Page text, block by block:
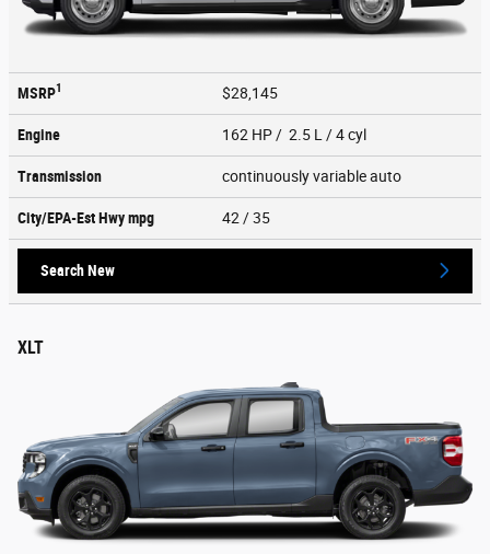
MSRP1 $28,145
Engine 162 HP / 2.5 L / 4 cyl
Transmission continuously variable auto
City/EPA-Est Hwympg 42 / 35
Search New
XLT